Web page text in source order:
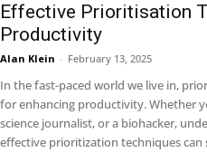
Effective Prioritisation
Productivity
Alan Klein - February 13, 2025
In the fast-paced world we live in,
for enhancing productivity. Whether
science journalist, or a biohacker,
effective prioritization techniques